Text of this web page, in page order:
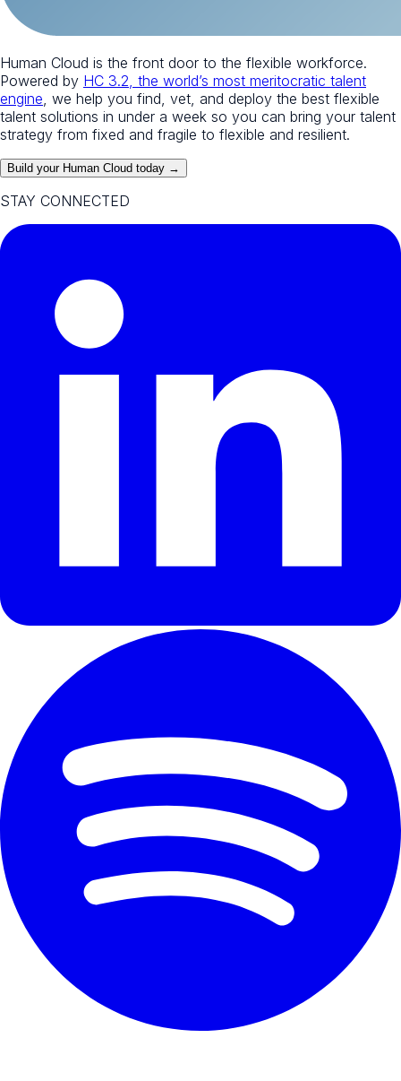
Human Cloud is the front door to the flexible workforce.
Powered by HC 3.2, the world’s most meritocratic talent
engine, we help you find, vet, and deploy the best flexible
talent solutions in under a week so you can bring your talent
strategy from fixed and fragile to flexible and resilient.
Build your Human Cloud today →
STAY CONNECTED